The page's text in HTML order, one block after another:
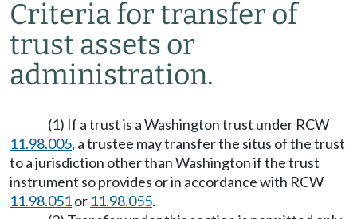
Criteria for transfer of
trust assets or
administration.
(1) If a trust is a Washington trust under RCW
11.98.005, a trustee may transfer the situs of the trust
to a jurisdiction other than Washington if the trust
instrument so provides or in accordance with RCW
11.98.051or 11.98.055.